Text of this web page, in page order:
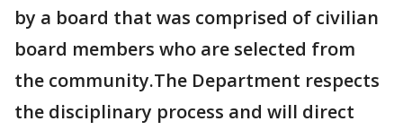
by a board that was comprised of civilian
board members who are selected from
the community.The Department respects
the disciplinary process and will direct